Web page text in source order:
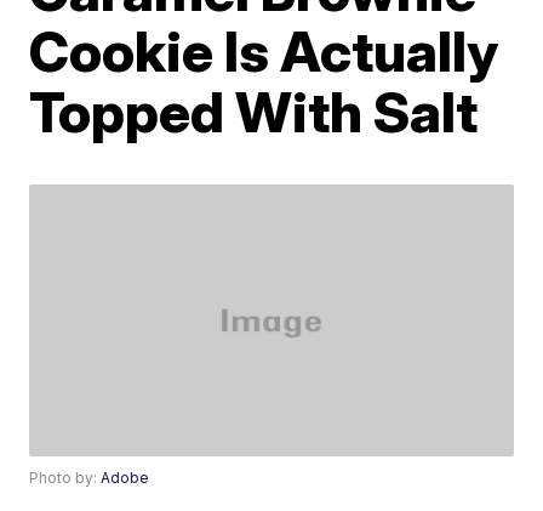
Cookie Is Actually
Topped With Salt
Photo by:Adobe